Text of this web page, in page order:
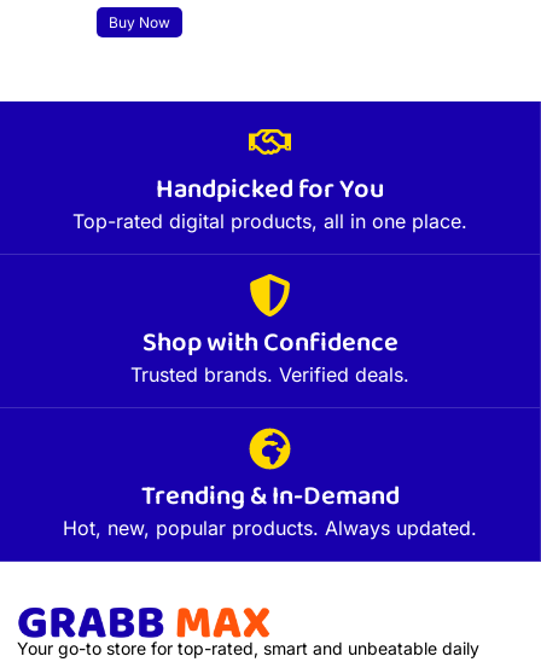
Buy Now
Handpicked for You
Top-rated digital products, all in one place.
Shop with Confidence
Trusted brands. Verified deals.
Trending & In-Demand
Hot, new, popular products. Always updated.
Your go-to store for top-rated, smart and unbeatable daily